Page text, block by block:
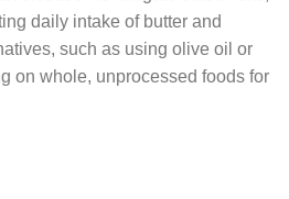
daily intake of butter and
such as using olive oil or
on whole, unprocessed foods for